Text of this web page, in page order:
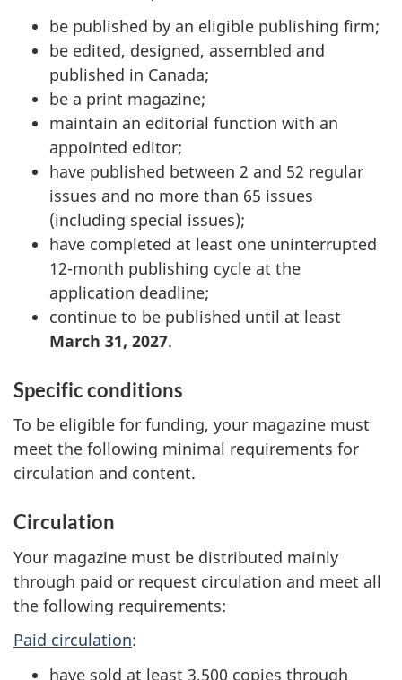
be published by an eligible publishing firm;
be edited, designed, assembled and
published in Canada;
be a print magazine;
maintain an editorial function with an
appointed editor;
have published between 2 and 52 regular
issues and no more than 65 issues
(including special issues);
have completed at least one uninterrupted
12-month publishing cycle at the
application deadline;
continue to be published until at least
March 31, 2027.
Specific conditions
To be eligible for funding, your magazine must
meet the following minimal requirements for
circulation and content.
Circulation
Your magazine must be distributed mainly
through paid or request circulation and meet all
the following requirements:
Paid circulation:
have sold at least 3,500 copies through